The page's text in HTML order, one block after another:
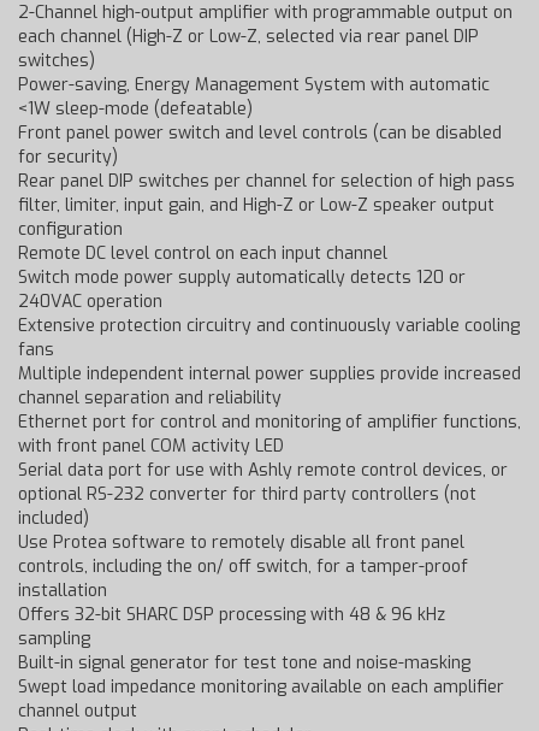
2-Channel high-output amplifier with programmable output on
each channel (High-Z or Low-Z, selected via rear panel DIP
switches)
Power-saving, Energy Management System with automatic
<1W sleep-mode (defeatable)
Front panel power switch and level controls (can be disabled
for security)
Rear panel DIP switches per channel for selection of high pass
filter, limiter, input gain, and High-Z or Low-Z speaker output
configuration
Remote DC level control on each input channel
Switch mode power supply automatically detects 120 or
240VAC operation
Extensive protection circuitry and continuously variable cooling
fans
Multiple independent internal power supplies provide increased
channel separation and reliability
Ethernet port for control and monitoring of amplifier functions,
with front panel COM activity LED
Serial data port for use with Ashly remote control devices, or
optional RS-232 converter for third party controllers (not
included)
Use Protea software to remotely disable all front panel
controls, including the on/ off switch, for a tamper-proof
installation
Offers 32-bit SHARC DSP processing with 48 & 96 kHz
sampling
Built-in signal generator for test tone and noise-masking
Swept load impedance monitoring available on each amplifier
channel output